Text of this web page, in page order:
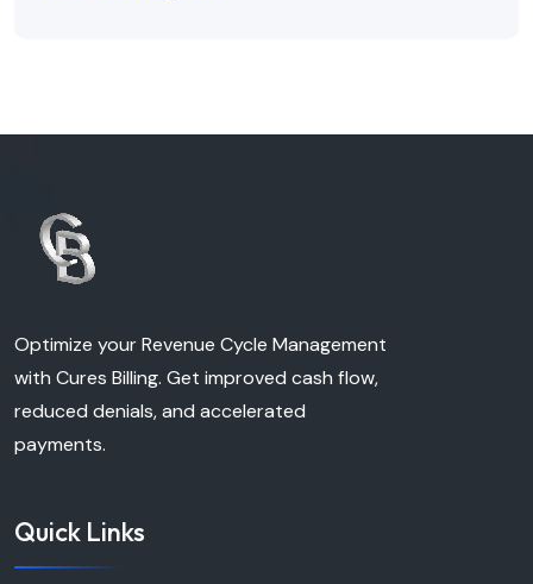
Optimize your Revenue Cycle Management
with Cures Billing. Get improved cash flow,
reduced denials, and accelerated
payments.
Quick Links